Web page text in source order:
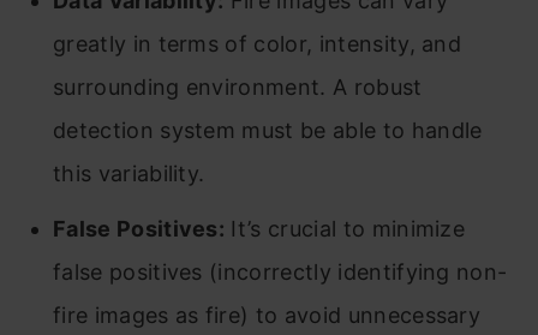
greatly in terms of color, intensity, and
surrounding environment. A robust
detection system must be able to handle
this variability.
False Positives: It’s crucial to minimize
false positives (incorrectly identifying non-
fire images as fire) to avoid unnecessary